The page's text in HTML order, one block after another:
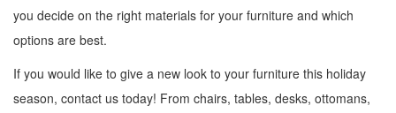
you decide on the right materials for your furniture and which
options are best.
If you would like to give a new look to your furniture this holiday
season, contact us today! From chairs, tables, desks, ottomans,